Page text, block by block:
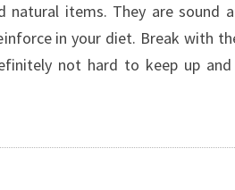
natural items. They are sound
in your diet. Break with
not hard to keep up and